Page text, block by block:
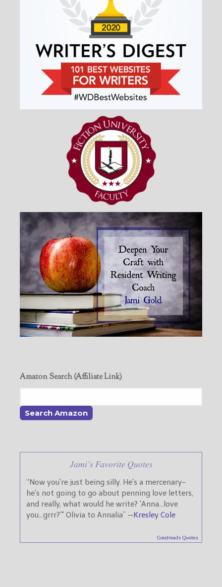
Amazon Search (Affiliate Link)
Jami’s Favorite Quotes
“Now you're just being silly. He's a mercenary-
he's not going to go about penning love letters,
and really, what would he write? 'Anna...love
you...grrr?'" Olivia to Annalia” —Kresley Cole
Goodreads Quotes